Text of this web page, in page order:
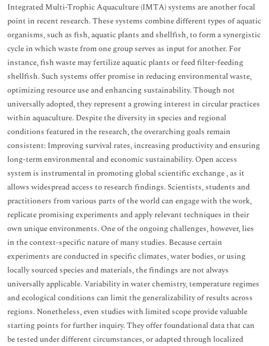
Integrated Multi-Trophic Aquaculture (IMTA) systems are another focal
point in recent research. These systems combine different types of aquatic
organisms, such as fish, aquatic plants and shellfish, to form a synergistic
cycle in which waste from one group serves as input for another. For
instance, fish waste may fertilize aquatic plants or feed filter-feeding
shellfish. Such systems offer promise in reducing environmental waste,
optimizing resource use and enhancing sustainability. Though not
universally adopted, they represent a growing interest in circular practices
within aquaculture. Despite the diversity in species and regional
conditions featured in the research, the overarching goals remain
consistent: Improving survival rates, increasing productivity and ensuring
long-term environmental and economic sustainability. Open access
system is instrumental in promoting global scientific exchange , as it
allows widespread access to research findings. Scientists, students and
practitioners from various parts of the world can engage with the work,
replicate promising experiments and apply relevant techniques in their
own unique environments. One of the ongoing challenges, however, lies
in the context-specific nature of many studies. Because certain
experiments are conducted in specific climates, water bodies, or using
locally sourced species and materials, the findings are not always
universally applicable. Variability in water chemistry, temperature regimes
and ecological conditions can limit the generalizability of results across
regions. Nonetheless, even studies with limited scope provide valuable
starting points for further inquiry. They offer foundational data that can
be tested under different circumstances, or adapted through localized